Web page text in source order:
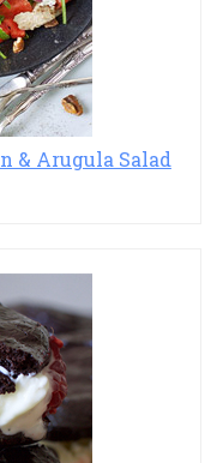
& Arugula Salad